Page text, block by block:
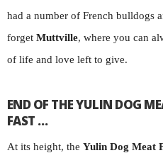
had a number of French bulldogs
forget Muttville, where you can
of life and love left to give.
END OF THE YULIN DOG
FAST …
At its height, the Yulin Dog Meat